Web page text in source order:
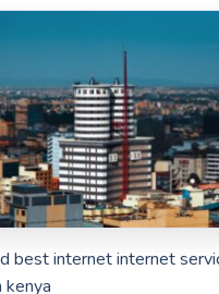
best internet internet
kenya